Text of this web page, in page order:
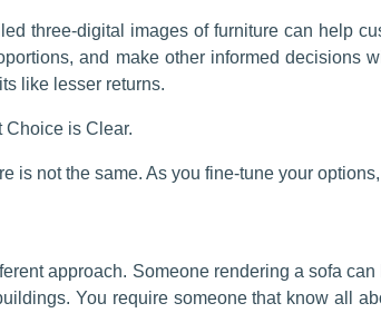
three-digital images of furniture can help
and make other informed decisions
like lesser returns.
Choice is Clear.
is not the same. As you fine-tune your
approach. Someone rendering a sofa
You require someone that know all